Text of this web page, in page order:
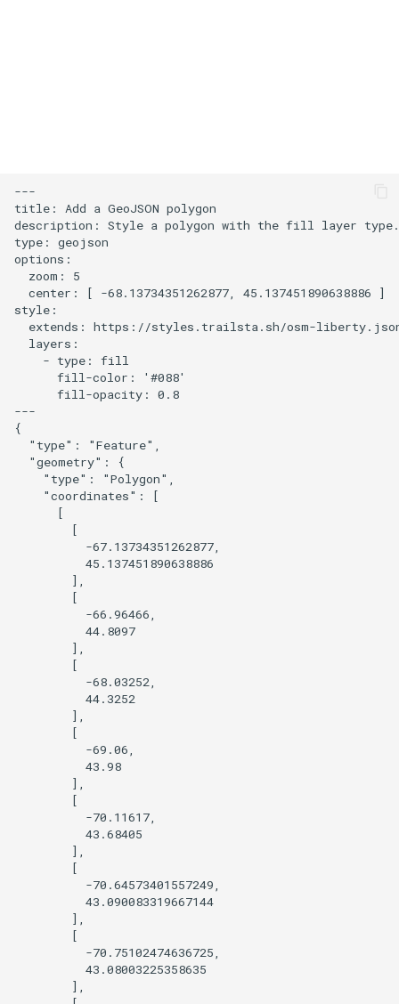
i
n
Use HTMLControl to add a
link button to your map
Create a map of local
landmarks
map=yes
Minimalist Ski Map
Prototype a 3D version of a
style
Overture Landcover with
Combine POI from Overture
Query OSM using QLever
Replace a basemap layer with
query data
Query OSM using Sophox
Style by opening_date
Tree Cover
Viewing features at low zoom
---
title: Add a GeoJSON polygon
description: Style a polygon with the fill layer type.
type: geojson
options:
  zoom: 5
  center: [ -68.13734351262877, 45.137451890638886 ]
style:
extends: https://styles.trailsta.sh/osm-
  layers:
    - type: fill
      fill-color: '#088'
      fill-opacity: 0.8
---
{
  "type": "Feature",
  "geometry": {
    "type": "Polygon",
    "coordinates": [
      [
        [
          -67.13734351262877,
          45.137451890638886
        ],
        [
          -66.96466,
          44.8097
        ],
        [
          -68.03252,
          44.3252
        ],
        [
          -69.06,
          43.98
        ],
        [
          -70.11617,
          43.68405
        ],
        [
          -70.64573401557249,
          43.090083319667144
        ],
        [
          -70.75102474636725,
          43.08003225358635
        ],